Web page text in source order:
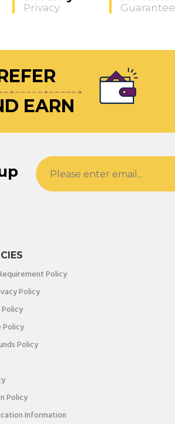
Privacy Guarantee
EARN
Policy
Policy
Policy
Policy
Policy
Information